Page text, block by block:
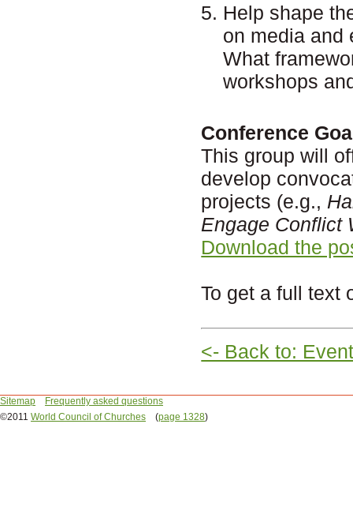
Help shape
on media and
What
workshops
Conference
This group will
develop
projects (e.g.,
Engage Conflict
Download the
To get a full text
<- Back to:
Sitemap
Frequently asked questions
©2011 World Council of Churches (page 1328)